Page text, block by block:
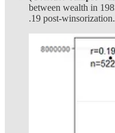
between wealth in
.19 post-winsorization.